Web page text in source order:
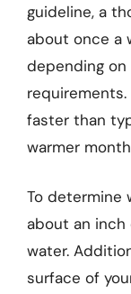
guideline, a
about once a
depending
faster than
warmer
To determine
about an inch
water.
surface of